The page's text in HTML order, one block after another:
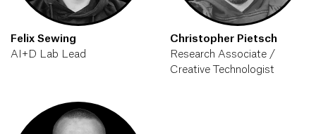
Felix Sewing
AI+D Lab Lead
Christopher Pietsch
Research Associate /
Creative Technologist